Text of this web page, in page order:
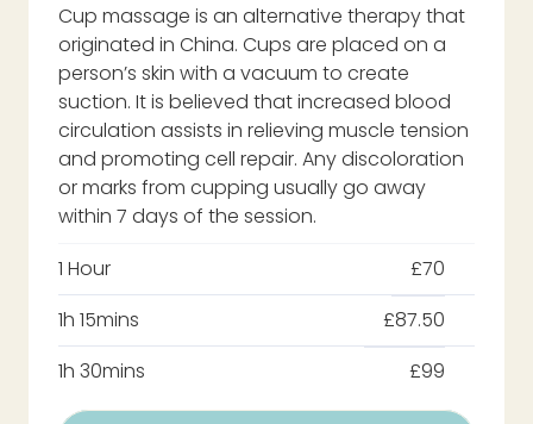
Cup massage is an alternative therapy that
originated in China. Cups are placed on a
person’s skin with a vacuum to create
suction. It is believed that increased blood
circulation assists in relieving muscle tension
and promoting cell repair. Any discoloration
or marks from cupping usually go away
within 7 days of the session.
1 Hour
£70
1h 15mins
£87.50
1h 30mins
£99